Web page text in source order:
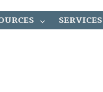
SERVICES